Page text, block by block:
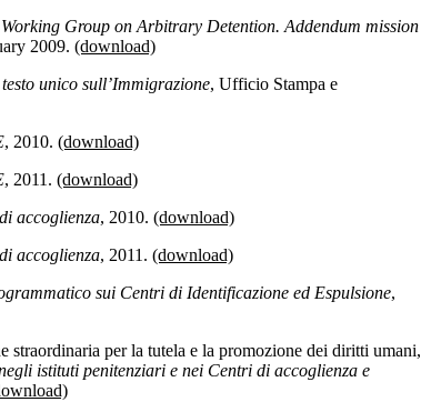
Group on Arbitrary Detention. Addendum mission
2009. (download)
unico sull’Immigrazione, Ufficio Stampa e
, 2010. (download)
, 2011. (download)
accoglienza, 2010. (download)
accoglienza, 2011. (download)
sui Centri di Identificazione ed Espulsione,
straordinaria per la tutela e la promozione dei diritti umani,
istituti penitenziari e nei Centri di accoglienza e